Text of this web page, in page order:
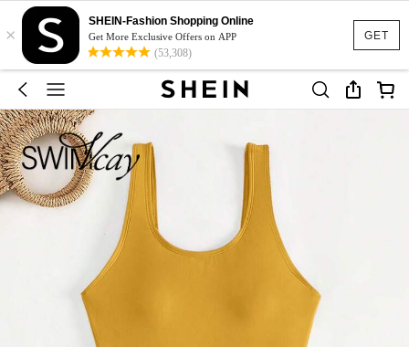
GET
×
SHEIN-Fashion Shopping Online
Get More Exclusive Offers on APP
(53,308)